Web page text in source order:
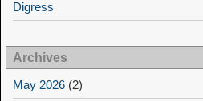
Digress
Archives
May 2026 (2)